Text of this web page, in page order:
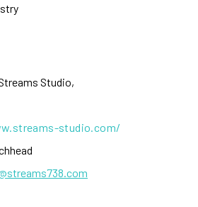
Studio,
studio.com/